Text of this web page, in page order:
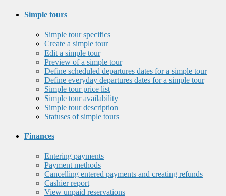
Simple tours
Simple tour specifics
Create a simple tour
Edit a simple tour
Preview of a simple tour
Define scheduled departures dates for a simple tour
Define everyday departures dates for a simple tour
Simple tour price list
Simple tour availability
Simple tour description
Statuses of simple tours
Finances
Entering payments
Payment methods
Cancelling entered payments and creating refunds
Cashier report
View unpaid reservations